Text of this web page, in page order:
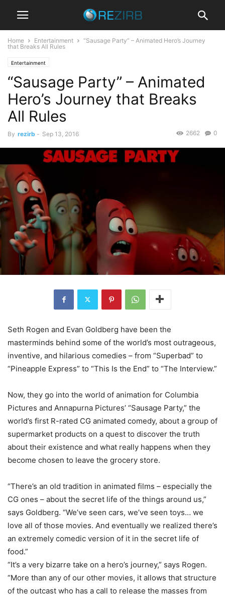
Home Entertainment
“Sausage Party” – Animated Hero’s Journey
that Breaks All Rules
Entertainment
“Sausage Party” – Animated
Hero’s Journey that Breaks
All Rules
By rezirb - Sep 13, 2016 0
2662
Seth Rogen and Evan Goldberg have been the
masterminds behind some of the world’s most outrageous,
inventive, and hilarious comedies – from “Superbad” to
“Pineapple Express” to “This Is the End” to “The Interview.”
Now, they go into the world of animation for Columbia
Pictures and Annapurna Pictures’ “Sausage Party,” the
world’s first R-rated CG animated comedy, about a group of
supermarket products on a quest to discover the truth
about their existence and what really happens when they
become chosen to leave the grocery store.
“There’s an old tradition in animated films – especially the
CG ones – about the secret life of the things around us,”
says Goldberg. “We’ve seen cars, we’ve seen toys… we
love all of those movies. And eventually we realized there’s
an extremely comedic version of it in the secret life of
food.”
“It’s a very bizarre take on a hero’s journey,” says Rogen.
“More than any of our other movies, it allows that structure
of the outcast who has a call to release the masses from